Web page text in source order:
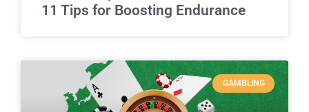
11 Tips for Boosting Endurance
GAMBLING